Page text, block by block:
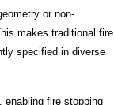
or non-
makes traditional fire
specified in diverse
enabling fire stopping